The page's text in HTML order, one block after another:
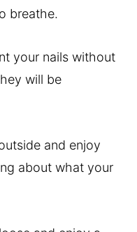
breathe.
your nails without
will be
and enjoy
about what your